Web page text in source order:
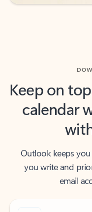
Keep on
calendar
you write and
email